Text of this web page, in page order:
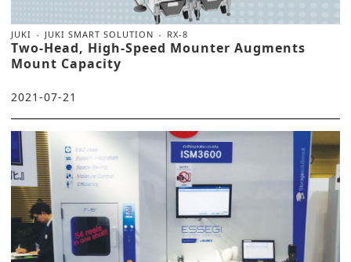
JUKI JUKI SMART SOLUTION RX-8
Two-Head, High-Speed Mounter Augments
Mount Capacity
2021-07-21